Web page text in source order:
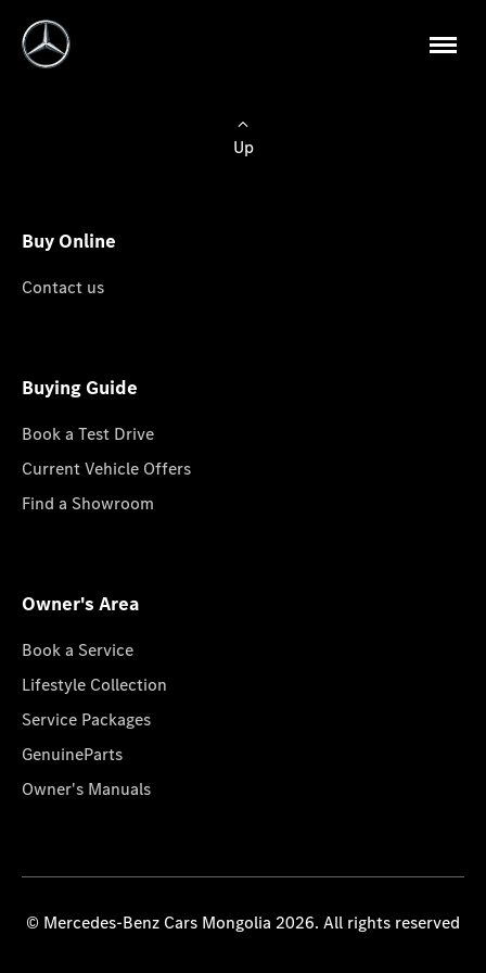
Up
Buy Online
Contact us
Buying Guide
Book a Test Drive
Current Vehicle Offers
Find a Showroom
Owner's Area
Book a Service
Lifestyle Collection
Service Packages
GenuineParts
Owner's Manuals
© Mercedes-Benz Cars Mongolia 2026. All rights reserved